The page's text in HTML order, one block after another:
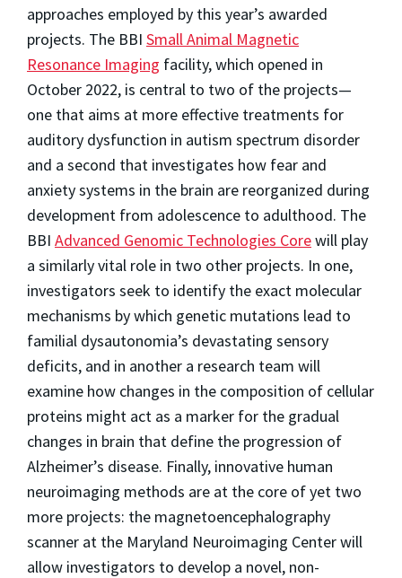
approaches employed by this year’s awarded
projects. The BBI Small Animal Magnetic
Resonance Imaging facility, which opened in
October 2022, is central to two of the projects—
one that aims at more effective treatments for
auditory dysfunction in autism spectrum disorder
and a second that investigates how fear and
anxiety systems in the brain are reorganized during
development from adolescence to adulthood. The
BBI Advanced Genomic Technologies Corewill play
a similarly vital role in two other projects. In one,
investigators seek to identify the exact molecular
mechanisms by which genetic mutations lead to
familial dysautonomia’s devastating sensory
deficits, and in another a research team will
examine how changes in the composition of cellular
proteins might act as a marker for the gradual
changes in brain that define the progression of
Alzheimer’s disease. Finally, innovative human
neuroimaging methods are at the core of yet two
more projects: the magnetoencephalography
scanner at the Maryland Neuroimaging Center will
allow investigators to develop a novel, non-